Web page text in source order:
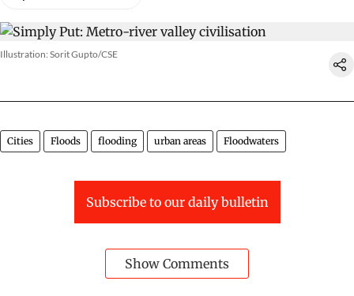
Illustration: Sorit Gupto/CSE
Cities Floods flooding urban areas Floodwaters
Subscribe to our daily bulletin
Show Comments